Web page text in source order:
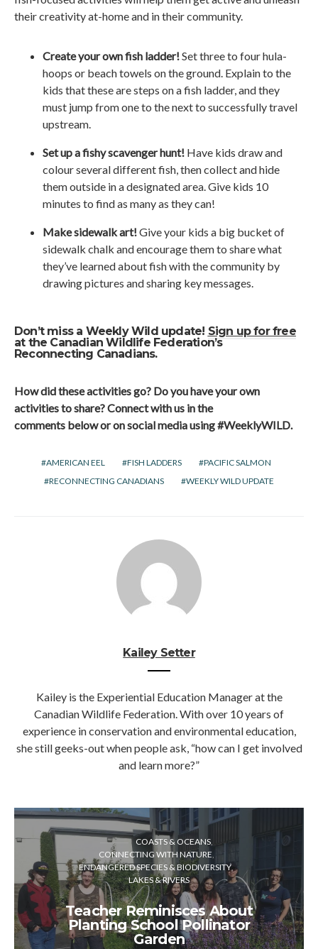
their creativity at-home and in their community.
Create your own fish ladder!Set three to four hula-
hoops or beach towels on the ground. Explain to the
kids that these are steps on a fish ladder, and they
must jump from one to the next to successfully travel
upstream.
Set up a fishy scavenger hunt! Have kids draw and
colour several different fish, then collect and hide
them outside in a designated area. Give kids 10
minutes to find as many as they can!
Make sidewalk art!Give your kids a big bucket of
sidewalk chalk and encourage them to share what
they’ve learned about fish with the community by
drawing pictures and sharing key messages.
Don’t miss a Weekly Wild update! Sign up for free
at the Canadian Wildlife Federation’s
Reconnecting Canadians.
How did these activities go? Do you have your own
activities to share? Connect with us in the
comments below or on social media using #WeeklyWILD.
AMERICAN EEL FISH LADDERS
PACIFIC SALMON
RECONNECTING CANADIANS
WEEKLY WILD UPDATE
Kailey Setter
Kailey is the Experiential Education Manager at the
Canadian Wildlife Federation. With over 10 years of
experience in conservation and environmental education,
she still geeks-out when people ask, “how can I get involved
and learn more?”
COASTS & OCEANS
CONNECTING WITH NATURE
ENDANGERED SPECIES & BIODIVERSITY
LAKES & RIVERS
Teacher Reminisces About
Planting School Pollinator
Garden